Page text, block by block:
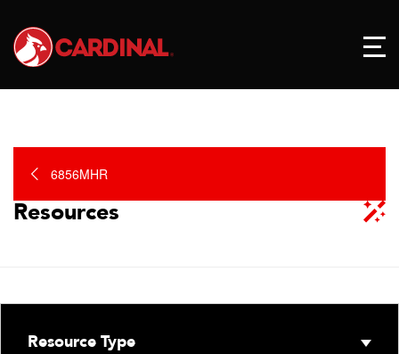
6856MHR
Resources
Resource Type